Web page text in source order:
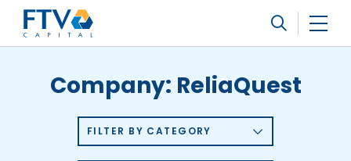
FTV Management Company, L.P.
Company: ReliaQuest
FILTER BY CATEGORY